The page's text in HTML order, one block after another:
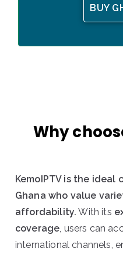
BUY
Why
KemoIPTV is the ideal
Ghana who value
affordability. With its
coverage, users can
international channels,